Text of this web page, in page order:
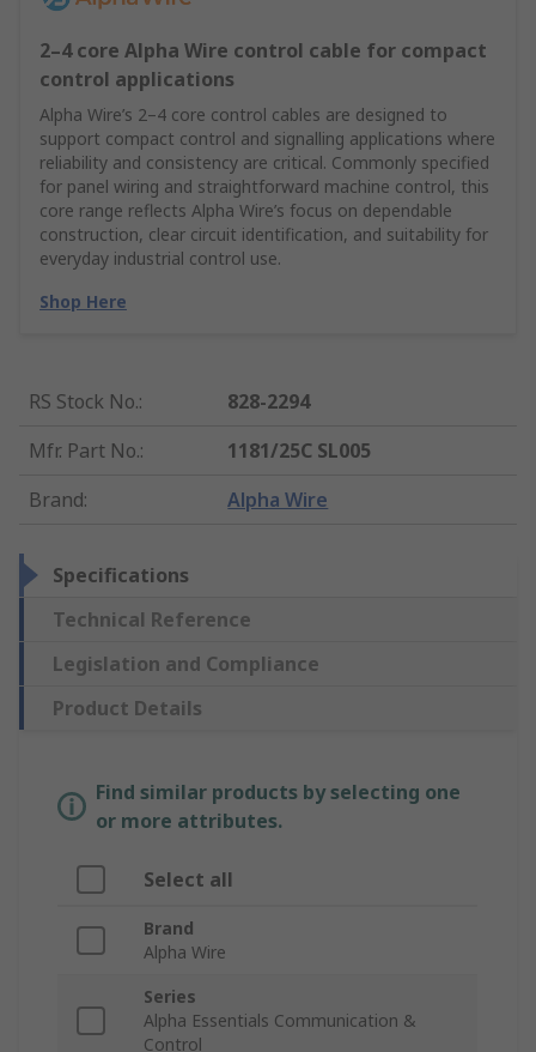
2–4 core Alpha Wire control cable for compact
control applications
Alpha Wire’s 2–4 core control cables are designed to
support compact control and signalling applications where
reliability and consistency are critical. Commonly specified
for panel wiring and straightforward machine control, this
core range reflects Alpha Wire’s focus on dependable
construction, clear circuit identification, and suitability for
everyday industrial control use.
Shop Here
RS Stock No.:
828-2294
Mfr. Part No.:
1181/25C SL005
Brand: Alpha Wire
Specifications
Technical Reference
Legislation and Compliance
Product Details
Find similar products by selecting one
or more attributes.
Select all
Brand
Alpha Wire
Series
Alpha Essentials Communication &
Control